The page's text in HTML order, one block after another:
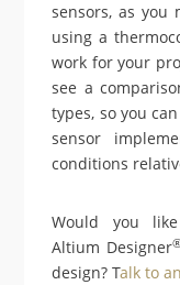
sensors, as you
using a
work for your
see a
types, so you
sensor
conditions
Would you
Altium Designer
design? Talk to